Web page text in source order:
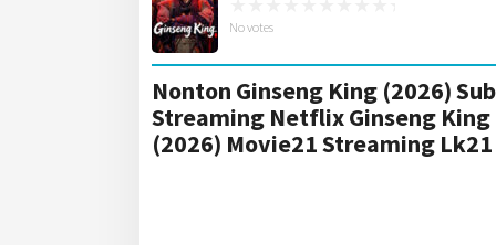
No votes
Nonton Ginseng King (2026)
Streaming Netflix Ginseng
(2026) Movie21 Streaming Lk21